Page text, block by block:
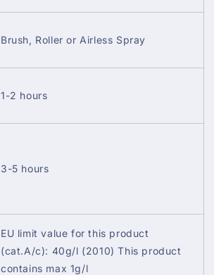
Brush, Roller or Airless Spray
1-2 hours
3-5 hours
EU limit value for this product
(cat.A/c): 40g/l (2010) This product
contains max 1g/l